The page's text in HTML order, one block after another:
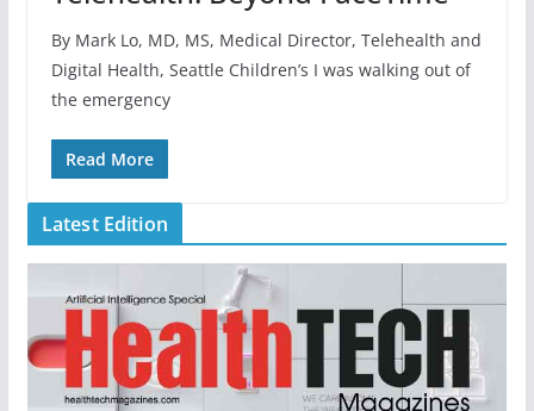
By Mark Lo, MD, MS, Medical Director, Telehealth and
Digital Health, Seattle Children’s I was walking out of
the emergency
Read More
Latest Edition